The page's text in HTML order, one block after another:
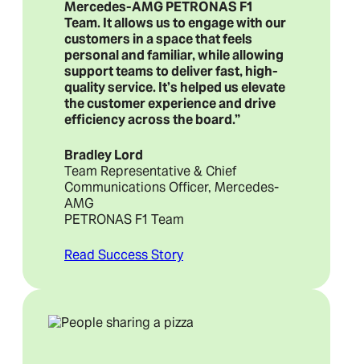
Mercedes-AMG PETRONAS F1
Team. It allows us to engage with our
customers in a space that feels
personal and familiar, while allowing
support teams to deliver fast, high-
quality service. It’s helped us elevate
the customer experience and drive
efficiency across the board.”
Bradley Lord
Team Representative & Chief
Communications Officer, Mercedes-
AMG
PETRONAS F1 Team
Read Success Story